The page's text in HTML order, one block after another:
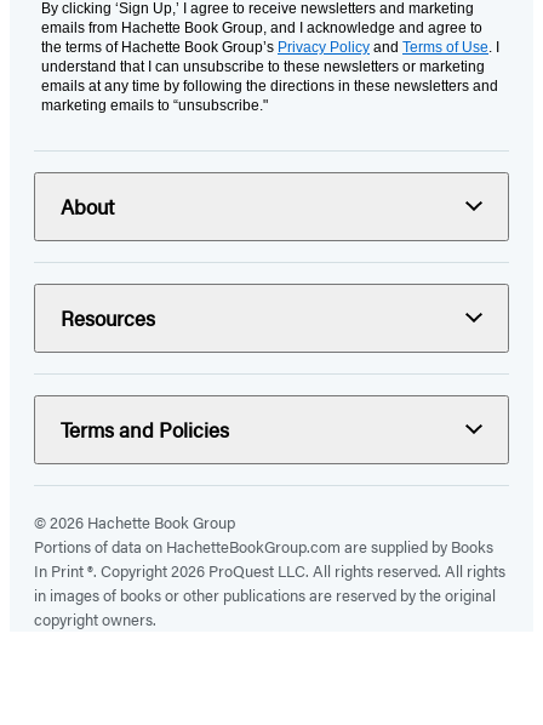
By clicking ‘Sign Up,’ I agree to receive newsletters and marketing
emails from Hachette Book Group, and I acknowledge and agree to
the terms of Hachette Book Group’s Privacy Policy and Terms of Use . I
understand that I can unsubscribe to these newsletters or marketing
emails at any time by following the directions in these newsletters and
marketing emails to “unsubscribe."
About
Resources
Terms and Policies
© 2026 Hachette Book Group
Portions of data on HachetteBookGroup.com are supplied by Books
In Print ®. Copyright 2026 ProQuest LLC. All rights reserved. All rights
in images of books or other publications are reserved by the original
copyright owners.